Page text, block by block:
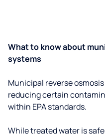
What to know about
systems
Municipal reverse
reducing certain
within EPA standards.
While treated water is